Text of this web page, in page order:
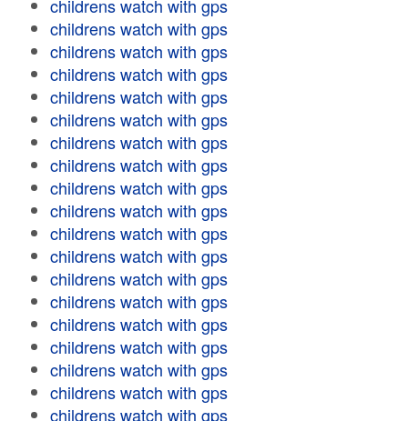
childrens watch with gps
childrens watch with gps
childrens watch with gps
childrens watch with gps
childrens watch with gps
childrens watch with gps
childrens watch with gps
childrens watch with gps
childrens watch with gps
childrens watch with gps
childrens watch with gps
childrens watch with gps
childrens watch with gps
childrens watch with gps
childrens watch with gps
childrens watch with gps
childrens watch with gps
childrens watch with gps
childrens watch with gps